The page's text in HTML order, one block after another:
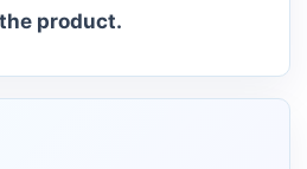
product.